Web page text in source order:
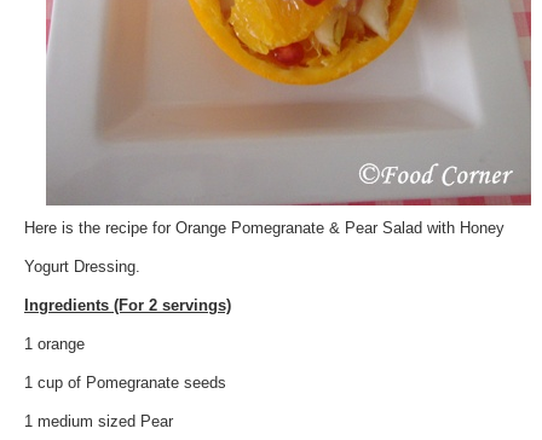
Here is the recipe for Orange Pomegranate & Pear Salad with Honey
Yogurt Dressing.
Ingredients (For 2 servings)
1 orange
1 cup of Pomegranate seeds
1 medium sized Pear